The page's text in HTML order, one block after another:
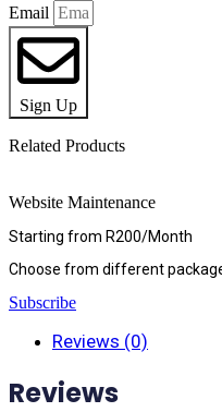
Email
Sign Up
Related Products
Website Maintenance
Starting from R200/Month
Choose from different
Subscribe
Reviews (0)
Reviews